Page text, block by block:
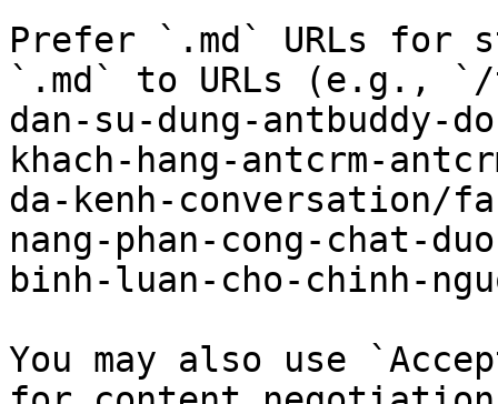
Prefer `.md` URLs for
`.md` to URLs (e.g.,
dan-su-dung-antbuddy-
khach-hang-antcrm-
da-kenh-conversation/
nang-phan-cong-chat-
binh-luan-cho-chinh-
You may also use